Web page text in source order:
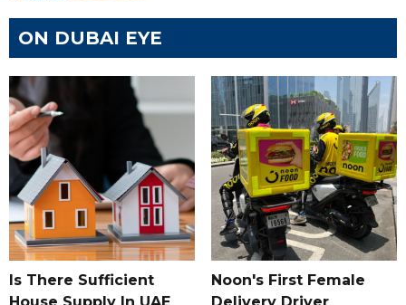
ON DUBAI EYE
Is There Sufficient
Noon's First Female